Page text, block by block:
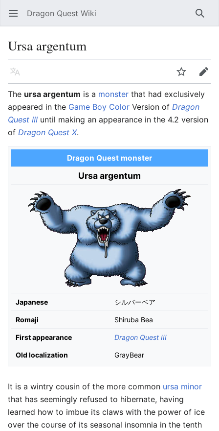
Open main menu Dragon Quest Wiki
Ursa argentum
Language
Edit
The ursa argentum is a monster that had exclusively
appeared in the Game Boy Color Version of Dragon
Quest III until making an appearance in the 4.2 version
of Dragon Quest X.
Dragon Quest monster
Ursa argentum
Japanese シルバーベア
Romaji Shiruba Bea
First appearance Dragon Quest III
Old localization GrayBear
It is a wintry cousin of the more common ursa minor
that has seemingly refused to hibernate, having
learned how to imbue its claws with the power of ice
over the course of its seasonal insomnia in the tenth